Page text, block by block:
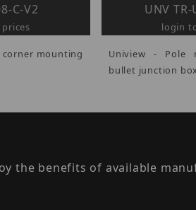
C-V2
corner mounting
UNV
login
Uniview - Pole
bullet junction
the benefits of available